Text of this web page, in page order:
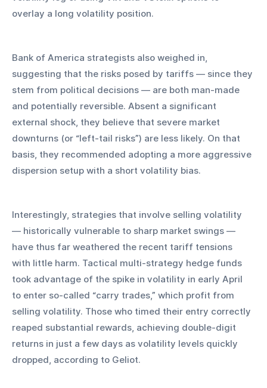
overlay a long volatility position.
Bank of America strategists also weighed in,
suggesting that the risks posed by tariffs — since they
stem from political decisions — are both man-made
and potentially reversible. Absent a significant
external shock, they believe that severe market
downturns (or “left-tail risks”) are less likely. On that
basis, they recommended adopting a more aggressive
dispersion setup with a short volatility bias.
Interestingly, strategies that involve selling volatility
— historically vulnerable to sharp market swings —
have thus far weathered the recent tariff tensions
with little harm. Tactical multi-strategy hedge funds
took advantage of the spike in volatility in early April
to enter so-called “carry trades,” which profit from
selling volatility. Those who timed their entry correctly
reaped substantial rewards, achieving double-digit
returns in just a few days as volatility levels quickly
dropped, according to Geliot.